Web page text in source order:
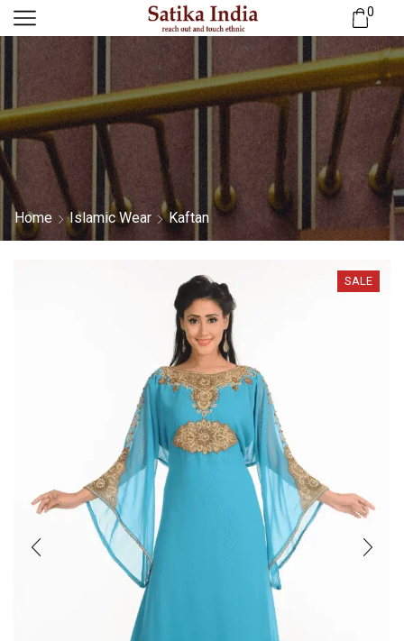
0
Home Islamic Wear Kaftan
SALE